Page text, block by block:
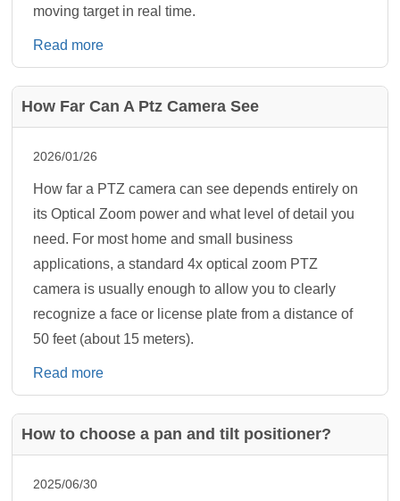
moving target in real time.
Read more
How Far Can A Ptz Camera See
2026/01/26
How far a PTZ camera can see depends entirely on
its Optical Zoom power and what level of detail you
need. For most home and small business
applications, a standard 4x optical zoom PTZ
camera is usually enough to allow you to clearly
recognize a face or license plate from a distance of
50 feet (about 15 meters).
Read more
How to choose a pan and tilt positioner?
2025/06/30